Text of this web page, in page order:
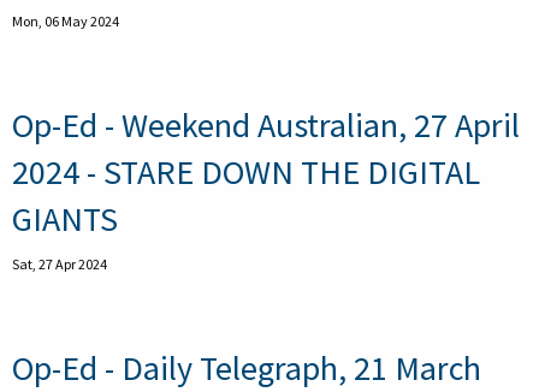
Mon, 06 May 2024
Op-Ed - Weekend Australian, 27 April
2024 - STARE DOWN THE DIGITAL
GIANTS
Sat, 27 Apr 2024
Op-Ed - Daily Telegraph, 21 March